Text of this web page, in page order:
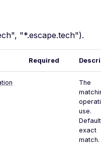
"*.escape.tech").
Required
The
use.
exact
match.